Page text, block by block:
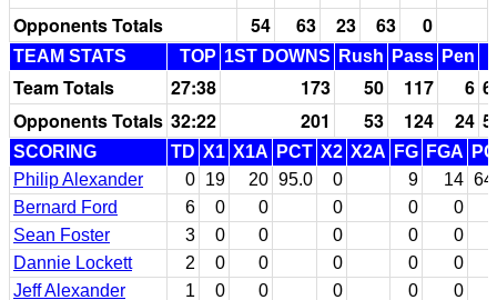
Opponents Totals
54 63 23 63 0
TEAM STATS TOP 1ST DOWNS Rush Pass Pen
Team Totals 27:38 173 50 117 6
Opponents Totals 32:22 201 53 124 24
SCORING TD X1 X1A PCT X2 X2A FG FGA
Philip Alexander
0 19 20 95.0 0 9 14
Bernard Ford
6 0 0 0 0
0
Sean Foster
3 0 0 0 0
0
Dannie Lockett
2 0 0 0 0
0
Jeff Alexander
1 0 0 0 0
0